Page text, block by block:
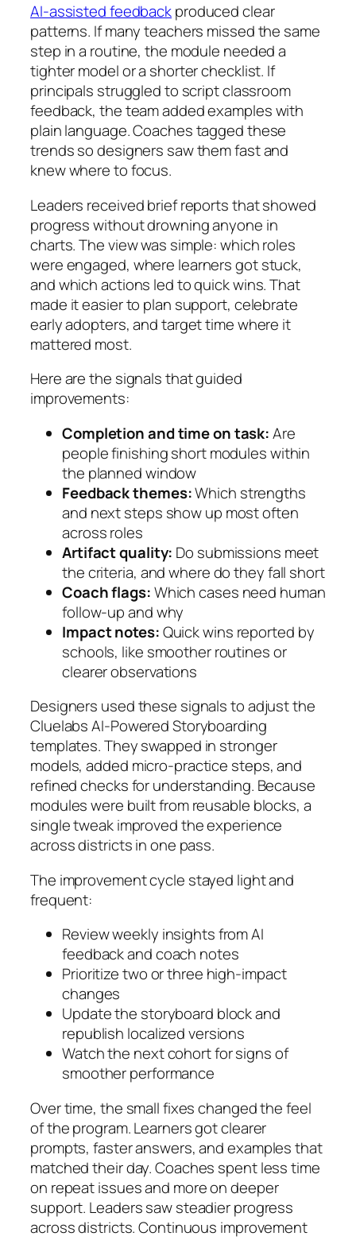
AI-assisted feedbackproduced clear
patterns. If many teachers missed the same
step in a routine, the module needed a
tighter model or a shorter checklist. If
principals struggled to script classroom
feedback, the team added examples with
plain language. Coaches tagged these
trends so designers saw them fast and
knew where to focus.
Leaders received brief reports that showed
progress without drowning anyone in
charts. The view was simple: which roles
were engaged, where learners got stuck,
and which actions led to quick wins. That
made it easier to plan support, celebrate
early adopters, and target time where it
mattered most.
Here are the signals that guided
improvements:
Completion and time on task:Are
people finishing short modules within
the planned window
Feedback themes:Which strengths
and next steps show up most often
across roles
Artifact quality: Do submissions meet
the criteria, and where do they fall short
Coach flags:Which cases need human
follow-up and why
Impact notes:Quick wins reported by
schools, like smoother routines or
clearer observations
Designers used these signals to adjust the
Cluelabs AI‑Powered Storyboarding
templates. They swapped in stronger
models, added micro-practice steps, and
refined checks for understanding. Because
modules were built from reusable blocks, a
single tweak improved the experience
across districts in one pass.
The improvement cycle stayed light and
frequent:
Review weekly insights from AI
feedback and coach notes
Prioritize two or three high-impact
changes
Update the storyboard block and
republish localized versions
Watch the next cohort for signs of
smoother performance
Over time, the small fixes changed the feel
of the program. Learners got clearer
prompts, faster answers, and examples that
matched their day. Coaches spent less time
on repeat issues and more on deeper
support. Leaders saw steadier progress
across districts. Continuous improvement